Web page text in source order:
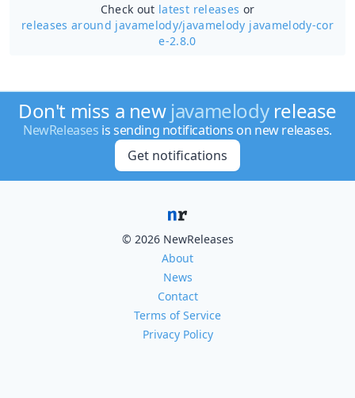
Check out latest releases or
releases around javamelody/javamelody javamelody-cor
e-2.8.0
Don't miss a new javamelodyrelease
NewReleases is sending notifications on new releases.
Get notifications
© 2026 NewReleases
About
News
Contact
Terms of Service
Privacy Policy